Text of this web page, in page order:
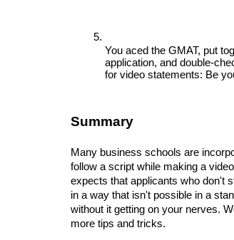
You aced the GMAT, put
application, and double-
for video statements: Be
Summary
Many business schools are
follow a script while making a
expects that applicants who don't
in a way that isn't possible in a
without it getting on your nerves.
more tips and tricks.